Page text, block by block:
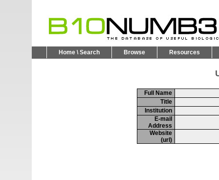
Home \ Search Browse Resources
Full Name
Title
Institution
E-mail
Address
Website
(url)